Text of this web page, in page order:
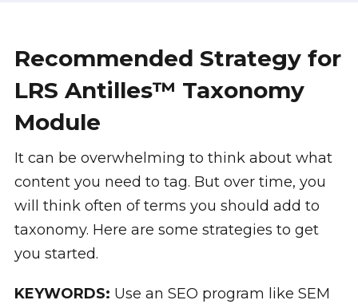
Recommended Strategy for
LRS Antilles™ Taxonomy
Module
It can be overwhelming to think about what
content you need to tag. But over time, you
will think often of terms you should add to
taxonomy. Here are some strategies to get
you started.
KEYWORDS: Use an SEO program like SEM